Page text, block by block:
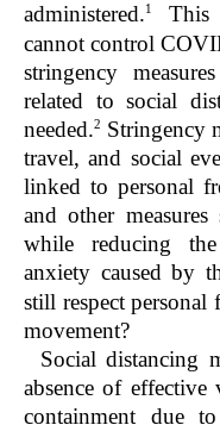
administered.1
This
cannot control
stringency
related to social
needed.2 Stringency
travel, and social
linked to personal
and other
while reducing
anxiety caused by
still respect personal
movement?
Social distancing
absence of effective
containment due